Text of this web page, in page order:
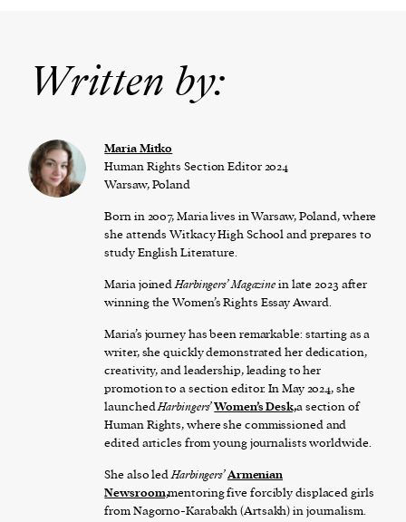
Written by:
Maria Mitko
Human Rights Section Editor 2024
Warsaw, Poland
Born in 2007, Maria lives in Warsaw, Poland, where
she attends Witkacy High School and prepares to
study English Literature.
Maria joinedHarbingers’ Magazinein late 2023 after
winning the Women’s Rights Essay Award.
Maria’s journey has been remarkable: starting as a
writer, she quickly demonstrated her dedication,
creativity, and leadership, leading to her
promotion to a section editor. In May 2024, she
launchedHarbingers’Women’s Desk,a section of
Human Rights, where she commissioned and
edited articles from young journalists worldwide.
She also ledHarbingers’Armenian
Newsroom,mentoring five forcibly displaced girls
from Nagorno-Karabakh (Artsakh) in journalism.